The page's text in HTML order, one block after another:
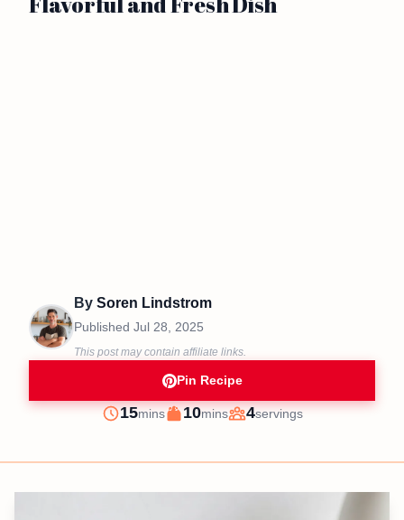
By Soren Lindstrom
Published Jul 28, 2025
This post may contain affiliate links.
Pin Recipe
Prep
15minutes
mins
Cook
10minutes
mins
Servings
4servings